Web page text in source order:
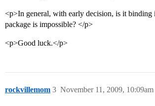
<p>In general, with early decision, is it binding
package is impossible? </p>
<p>Good luck.</p>
rockvillemom November 11, 2009, 10:09am
3